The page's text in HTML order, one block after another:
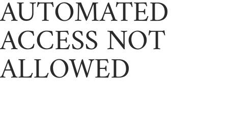
AUTOMATED
ACCESS NOT
ALLOWED